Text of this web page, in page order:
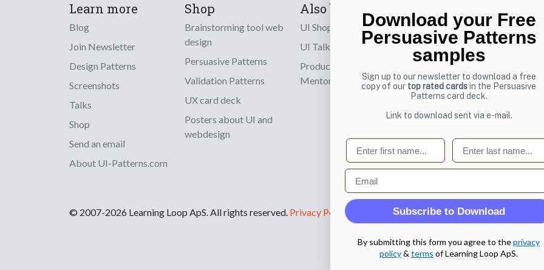
Learn more
Blog
Join Newsletter
Design Patterns
Screenshots
Talks
Shop
Send an email
About UI-Patterns.com
Shop
Brainstorming tool web
design
Persuasive Patterns
Validation Patterns
UX card deck
Posters about UI and
webdesign
Also by us
UI Shop
UI Talks
Product & UX
Mentoring
Sign up to
online designs
Email
© 2007-2026 Learning Loop ApS. All rights reserved. Privacy Policy
Download your Free
Persuasive Patterns
samples
Sign up to our newsletter to download a free
copy of our top rated cardsin the Persuasive
Patterns card deck.
Link to download sent via e-mail.
First name Last name
Email
Subscribe to Download
By submitting this form you agree to theprivacy
policy& terms of Learning Loop ApS.